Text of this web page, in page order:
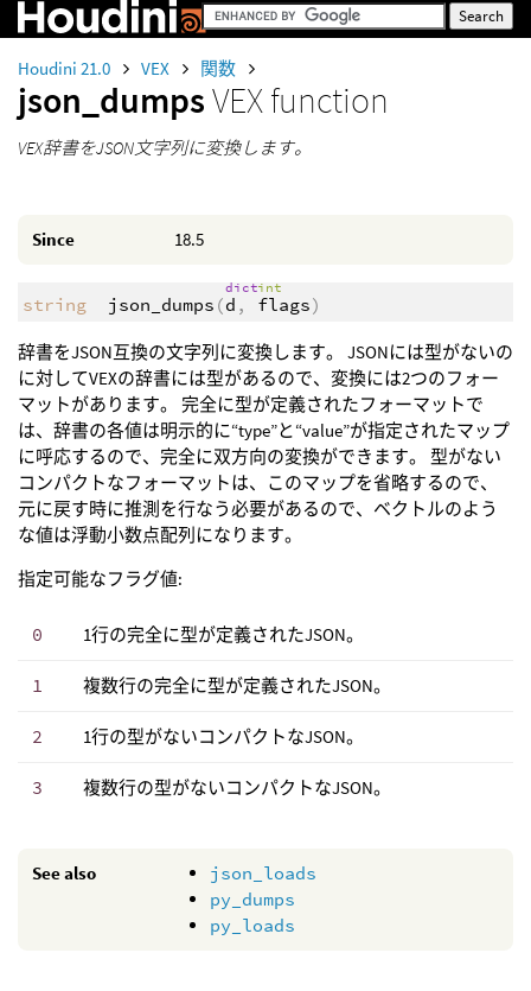
Houdini 21.0 VEX 関数
json_dumpsVEX function
VEX辞書をJSON文字列に変換します。
Since 18.5
string json_dumps (
dict
d ,
int
flags)
辞書をJSON互換の文字列に変換します。 JSONには型がないの
に対してVEXの辞書には型があるので、変換には2つのフォー
マットがあります。 完全に型が定義されたフォーマットで
は、辞書の各値は明示的に“type”と“value”が指定されたマップ
に呼応するので、完全に双方向の変換ができます。 型がない
コンパクトなフォーマットは、このマップを省略するので、
元に戻す時に推測を行なう必要があるので、ベクトルのよう
な値は浮動小数点配列になります。
指定可能なフラグ値:
0 1行の完全に型が定義されたJSON。
1 複数行の完全に型が定義されたJSON。
2 1行の型がないコンパクトなJSON。
3 複数行の型がないコンパクトなJSON。
See also
json_loads
py_dumps
py_loads